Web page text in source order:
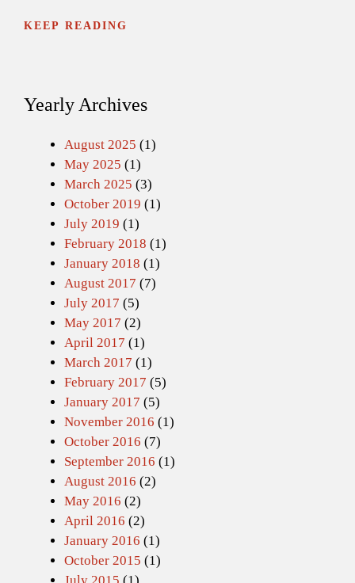
KEEP READING
Yearly Archives
August 2025 (1)
May 2025 (1)
March 2025 (3)
October 2019 (1)
July 2019 (1)
February 2018 (1)
January 2018 (1)
August 2017 (7)
July 2017 (5)
May 2017 (2)
April 2017 (1)
March 2017 (1)
February 2017 (5)
January 2017 (5)
November 2016 (1)
October 2016 (7)
September 2016 (1)
August 2016 (2)
May 2016 (2)
April 2016 (2)
January 2016 (1)
October 2015 (1)